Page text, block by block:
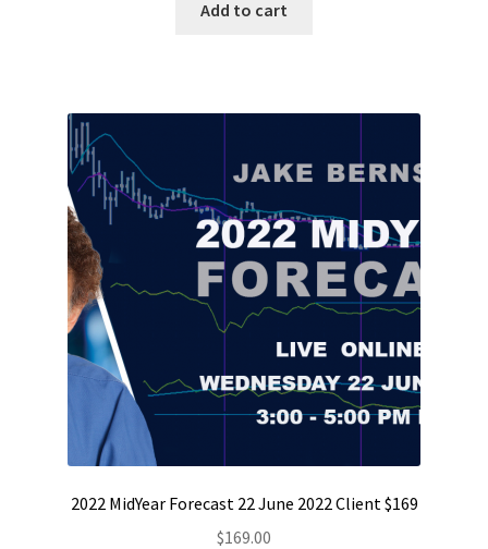
Add to cart
2022 MidYear Forecast 22 June 2022 Client $169
$169.00